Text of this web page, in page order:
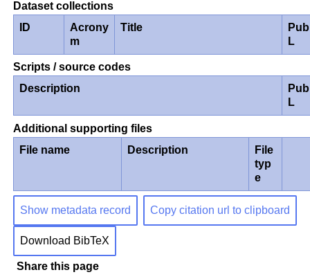
Dataset collections
ID
Acrony
m
Title
L
Scripts / source codes
Description
L
Additional supporting files
File name
Description
File
typ
e
Show metadata record Copy citation url to clipboard
Download BibTeX
Share this page